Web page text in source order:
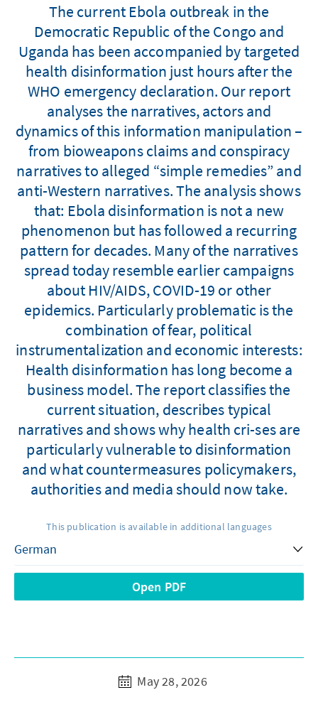
The current Ebola outbreak in the
Democratic Republic of the Congo and
Uganda has been accompanied by targeted
health disinformation just hours after the
WHO emergency declaration. Our report
analyses the narratives, actors and
dynamics of this information manipulation –
from bioweapons claims and conspiracy
narratives to alleged “simple remedies” and
anti-Western narratives. The analysis shows
that: Ebola disinformation is not a new
phenomenon but has followed a recurring
pattern for decades. Many of the narratives
spread today resemble earlier campaigns
about HIV/AIDS, COVID-19 or other
epidemics. Particularly problematic is the
combination of fear, political
instrumentalization and economic interests:
Health disinformation has long become a
business model. The report classifies the
current situation, describes typical
narratives and shows why health cri-ses are
particularly vulnerable to disinformation
and what countermeasures policymakers,
authorities and media should now take.
This publication is available in additional languages
Open PDF
May 28, 2026